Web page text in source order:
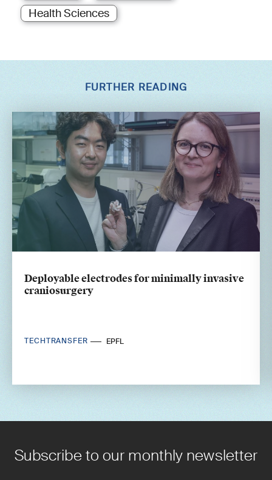
Health Sciences
FURTHER READING
Deployable electrodes for minimally invasive
craniosurgery
TECHTRANSFER EPFL
Subscribe to our monthly newsletter